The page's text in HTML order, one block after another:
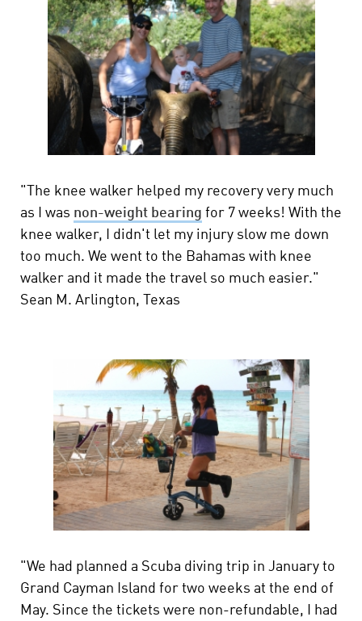
"The knee walker helped my recovery very much
as I was non-weight bearing for 7 weeks! With the
knee walker, I didn't let my injury slow me down
too much. We went to the Bahamas with knee
walker and it made the travel so much easier."
Sean M. Arlington, Texas
"We had planned a Scuba diving trip in January to
Grand Cayman Island for two weeks at the end of
May. Since the tickets were non-refundable, I had